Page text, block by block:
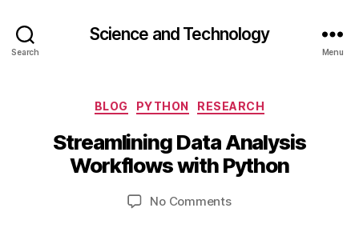
Search
Science and Technology
Menu
Categories
BLOG PYTHON RESEARCH
Streamlining Data Analysis
Workflows with Python
author
B
b
i
h
date
t
b
e
2
No Commentson